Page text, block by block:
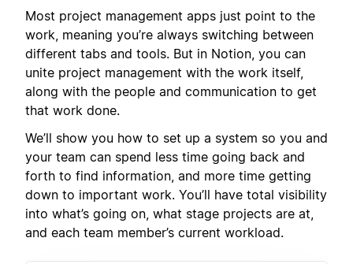
Most project management apps just point to the
work, meaning you’re always switching between
different tabs and tools. But in Notion, you can
unite project management with the work itself,
along with the people and communication to get
that work done.
We’ll show you how to set up a system so you and
your team can spend less time going back and
forth to find information, and more time getting
down to important work. You’ll have total visibility
into what’s going on, what stage projects are at,
and each team member’s current workload.